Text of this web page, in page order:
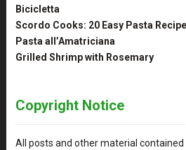
Bicicletta
Scordo Cooks: 20 Easy Pasta
Pasta all’Amatriciana
Grilled Shrimp with Rosemary
Copyright Notice
All posts and other material contained